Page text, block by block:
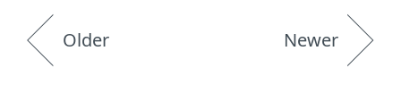
Older Newer